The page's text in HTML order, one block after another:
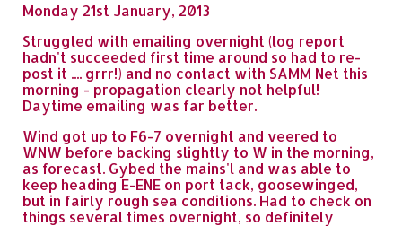
Monday 21st January, 2013
Struggled with emailing overnight (log report
hadn't succeeded first time around so had to re-
post it .... grrr!) and no contact with SAMM Net this
morning - propagation clearly not helpful!
Daytime emailing was far better.
Wind got up to F6-7 overnight and veered to
WNW before backing slightly to W in the morning,
as forecast. Gybed the mains'l and was able to
keep heading E-ENE on port tack, goosewinged,
but in fairly rough sea conditions. Had to check on
things several times overnight, so definitely